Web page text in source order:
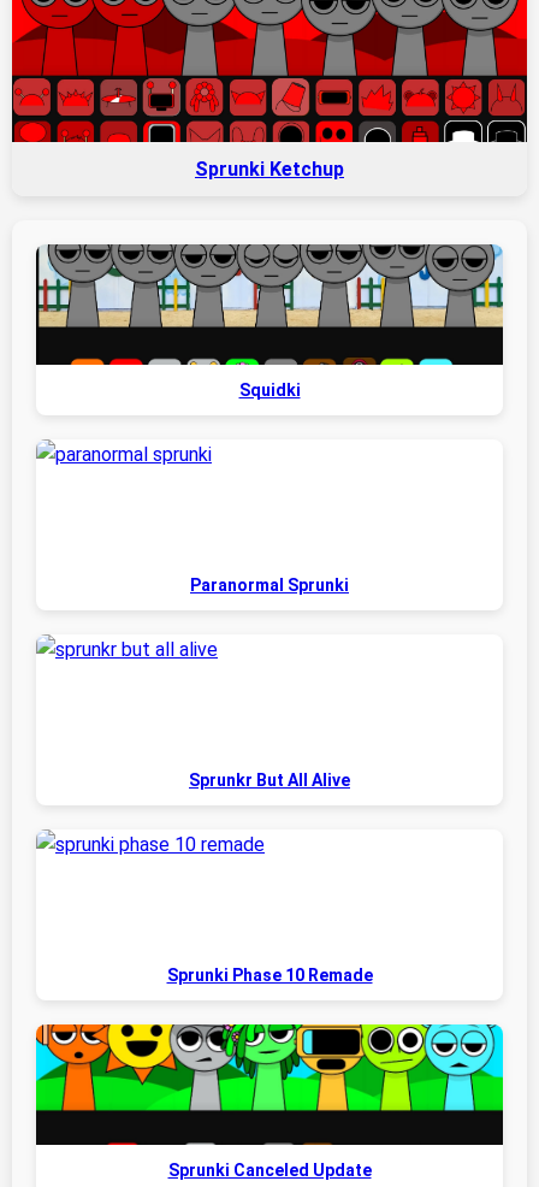
Sprunki Ketchup
Squidki
Paranormal Sprunki
Sprunkr But All Alive
Sprunki Phase 10 Remade
Sprunki Canceled Update